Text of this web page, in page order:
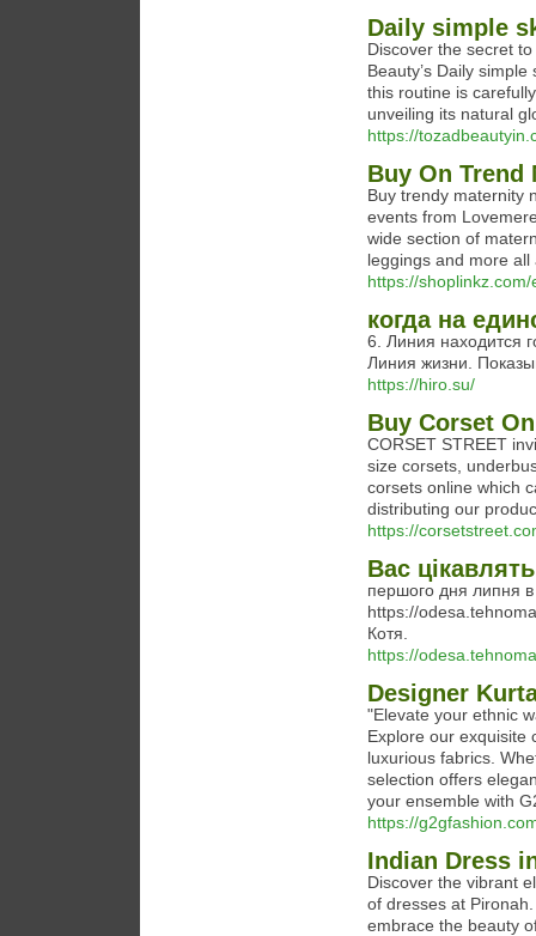
Daily simple
Discover the secret
Beauty’s Daily
this routine is
unveiling its natural
https://
Buy On Trend
Buy trendy maternity
events from
wide section of
leggings and more
https://
когда на
6. Линия находится
Линия жизни.
https://hiro.su/
Buy Corset
CORSET STREET
size corsets,
corsets online which
distributing our
https://
Вас
першого дня липня
https://
Котя.
https://
Designer
"Elevate your ethnic
Explore our exquisite
luxurious fabrics.
selection offers
your ensemble with
https://
Indian Dress
Discover the vibrant
of dresses at
embrace the beauty